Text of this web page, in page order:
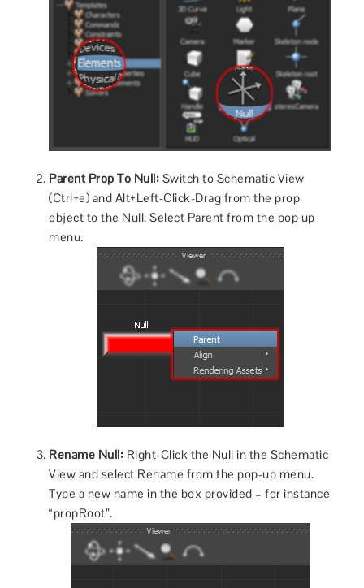
Parent Prop To Null: Switch to Schematic View
(Ctrl+e) and Alt+Left-Click-Drag from the prop
object to the Null. Select Parent from the pop up
menu.
Rename Null: Right-Click the Null in the Schematic
View and select Rename from the pop-up menu.
Type a new name in the box provided – for instance
“propRoot”.